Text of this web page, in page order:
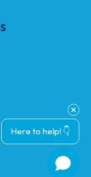
Here to help! 👇